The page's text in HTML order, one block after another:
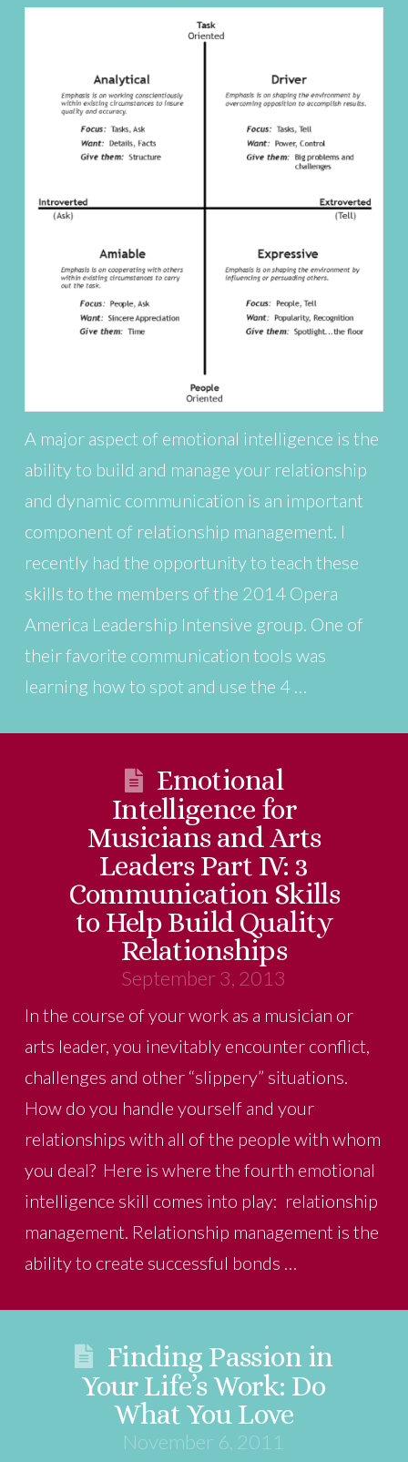
A major aspect of emotional intelligence is the
ability to build and manage your relationship
and dynamic communication is an important
component of relationship management. I
recently had the opportunity to teach these
skills to the members of the 2014 Opera
America Leadership Intensive group. One of
their favorite communication tools was
learning how to spot and use the 4 …
Emotional
Intelligence for
Musicians and Arts
Leaders Part IV: 3
Communication Skills
to Help Build Quality
Relationships
September 3, 2013
In the course of your work as a musician or
arts leader, you inevitably encounter conflict,
challenges and other “slippery” situations.
How do you handle yourself and your
relationships with all of the people with whom
you deal? Here is where the fourth emotional
intelligence skill comes into play: relationship
management. Relationship management is the
ability to create successful bonds …
Finding Passion in
Your Life’s Work: Do
What You Love
November 6, 2011